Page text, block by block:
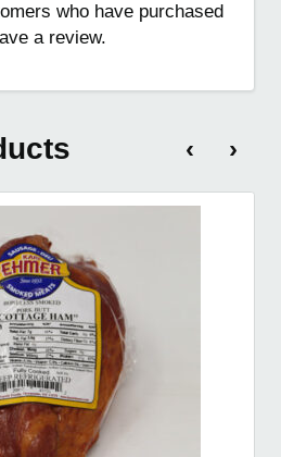
who have purchased
a review.
‹ ›